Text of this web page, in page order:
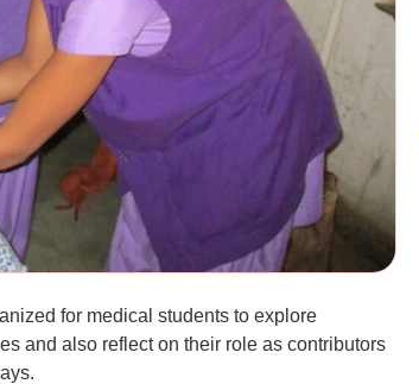
for medical students to explore
and also reflect on their role as contributors